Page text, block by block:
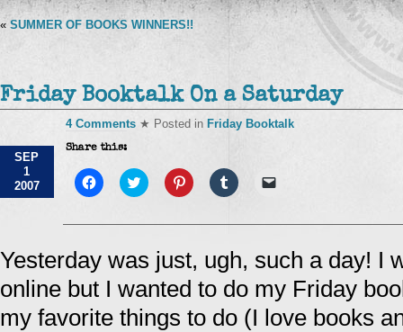
« SUMMER OF BOOKS WINNERS!!
Friday Booktalk On a Saturday
SEP
1
2007
4 Comments ★ Posted in Friday Booktalk
Share this:
Click
to
Facebook
new
window)
Click
to
Twitter
new
window)
Click
to
Pinterest
in
new
window)
Click
to
Tumblr
in
new
window)
link
friend
(Opens
in
new
window)
Yesterday was just, ugh, such a day! I
online but I wanted to do my Friday
my favorite things to do (I love books